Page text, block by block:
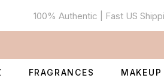
100% Authentic | Fast US
FRAGRANCES MAKEUP